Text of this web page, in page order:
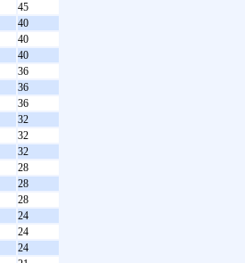
45
40
40
40
36
36
36
32
32
32
28
28
28
24
24
24